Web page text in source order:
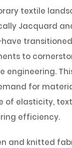
textile
Jacquard
to
engineering.
for
of elasticity,
efficiency.
and knitted